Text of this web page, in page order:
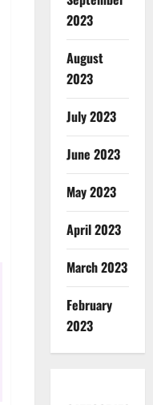
2023
August
2023
July 2023
June 2023
May 2023
April 2023
March 2023
February
2023